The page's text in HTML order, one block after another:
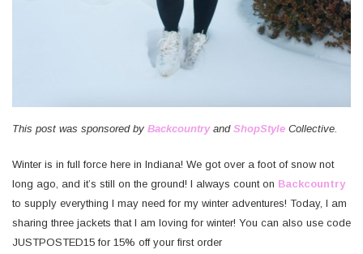
This post was sponsored by Backcountryand ShopStyle Collective.
Winter is in full force here in Indiana! We got over a foot of snow not
long ago, and it’s still on the ground! I always count on Backcountry
to supply everything I may need for my winter adventures! Today, I am
sharing three jackets that I am loving for winter! You can also use code
JUSTPOSTED15 for 15% off your first order